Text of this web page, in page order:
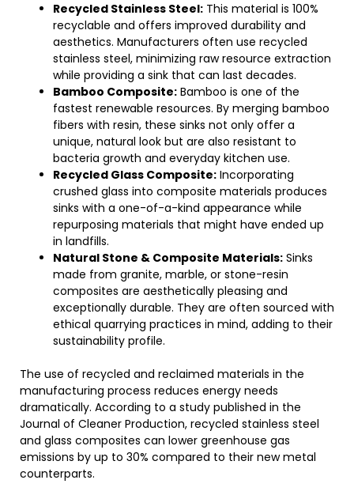
Recycled Stainless Steel: This material is 100%
recyclable and offers improved durability and
aesthetics. Manufacturers often use recycled
stainless steel, minimizing raw resource extraction
while providing a sink that can last decades.
Bamboo Composite: Bamboo is one of the
fastest renewable resources. By merging bamboo
fibers with resin, these sinks not only offer a
unique, natural look but are also resistant to
bacteria growth and everyday kitchen use.
Recycled Glass Composite: Incorporating
crushed glass into composite materials produces
sinks with a one-of-a-kind appearance while
repurposing materials that might have ended up
in landfills.
Natural Stone & Composite Materials: Sinks
made from granite, marble, or stone-resin
composites are aesthetically pleasing and
exceptionally durable. They are often sourced with
ethical quarrying practices in mind, adding to their
sustainability profile.
The use of recycled and reclaimed materials in the
manufacturing process reduces energy needs
dramatically. According to a study published in the
Journal of Cleaner Production, recycled stainless steel
and glass composites can lower greenhouse gas
emissions by up to 30% compared to their new metal
counterparts.